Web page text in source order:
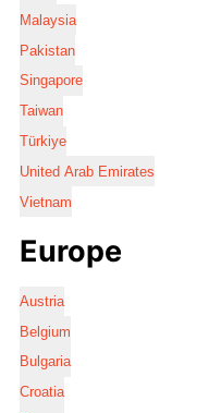
Malaysia
Pakistan
Singapore
Taiwan
Türkiye
United Arab Emirates
Vietnam
Europe
Austria
Belgium
Bulgaria
Croatia